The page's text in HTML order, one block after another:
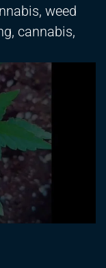
weed
cannabis,